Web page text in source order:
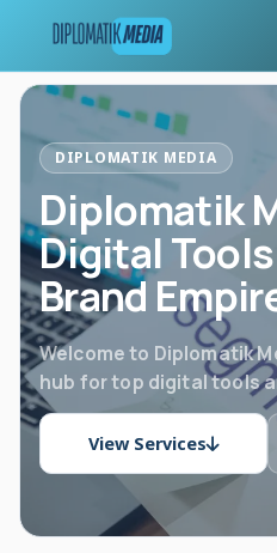
DIPLOMATIK MEDIA
Diplomatik
Digital
Brand
Welcome to Diplomatik
hub for top digital tools
View Services